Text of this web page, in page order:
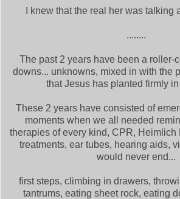
I knew that the real her was talking
........
The past 2 years have been a roller-
downs... unknowns, mixed in with the
that Jesus has planted firmly
These 2 years have consisted of
moments when we all needed
therapies of every kind, CPR, Heimlich
treatments, ear tubes, hearing aids,
would never end...
first steps, climbing in drawers,
tantrums, eating sheet rock, eating